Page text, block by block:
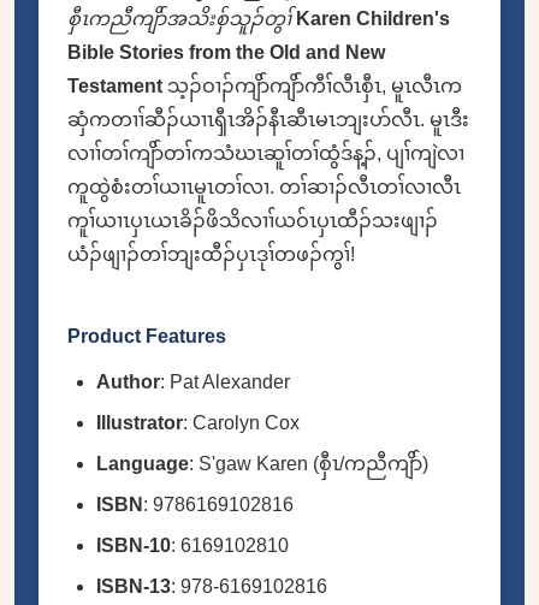
စှီၤကညီကျိာ်အသိးစှ်သူၣ်တွၢ် Karen Children's
Bible Stories from the Old and New
Testament သ့ၣ်ဝၢၣ်ကျိာ်ကျိာ်ကီၢ်လီၤစှီၤ, မူၤလီၤက
ဆှံကတၢၢ်ဆီၣ်ယၢၤၡီၤအိၣ်နီၤဆီၤမၤဘျးပာ်လီၤ. မူၤဒီး
လၢၢ်တၢ်ကျိာ်တၢ်ကသံဃၤဆူၢ်တၢ်ထွံဒ်န့ၣ်, ပျၢ်ကျဲလၢ
ကူထွဲစံးတၢ်ယၢၤမူၤတၢ်လၢ. တၢ်ဆၢၣ်လီၤတၢ်လၢလီၤ
ကူၢ်ယၢၤပှၤယၤခိၣ်ဖိသိလၢၢ်ယဝ်ၤပှၤထီၣ်သးဖျၢၣ်
ယံၣ်ဖျၢၣ်တၢ်ဘျးထီၣ်ပှၤဒုၢ်တဖၣ်ကွၢ်!
Product Features
Author: Pat Alexander
Illustrator: Carolyn Cox
Language: S'gaw Karen (စှီၤ/ကညီကျိာ်)
ISBN : 9786169102816
ISBN-10: 6169102810
ISBN-13: 978-6169102816